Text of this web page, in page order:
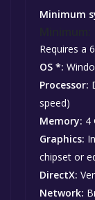
Minimum
Requires a
OS *:
Processor:
speed)
Memory: 4
Graphics:
chipset or
DirectX:
Network: